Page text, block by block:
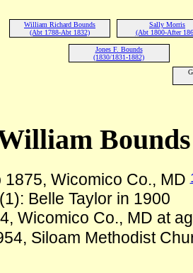
William Richard Bounds
(Abt 1788-Abt 1832)
Sally Morris
(Abt 1800-After
Jones F. Bounds
(1830/1831-1882)
Bounds
1875, Wicomico Co., MD
Belle Taylor in 1900
Wicomico Co., MD at
Siloam Methodist